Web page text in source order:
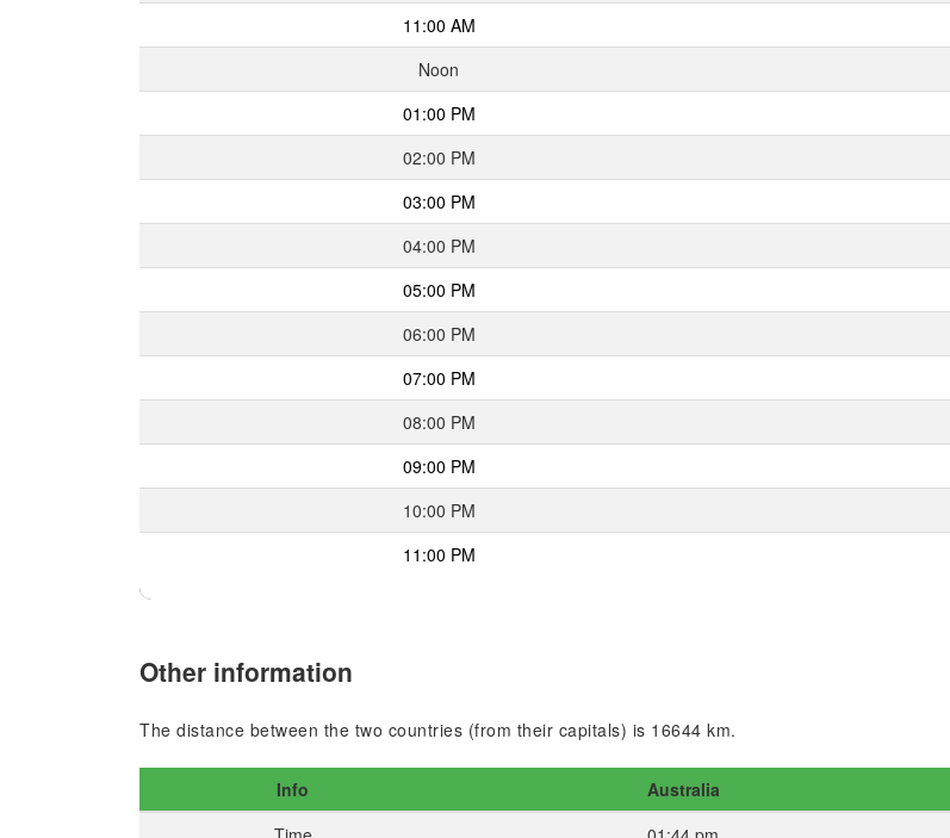
11:00 AM
Noon
01:00 PM
02:00 PM
03:00 PM
04:00 PM
05:00 PM
06:00 PM
07:00 PM
08:00 PM
09:00 PM
10:00 PM
11:00 PM
Other information
The distance between the two countries (from their capitals) is 16644 km.
Info Australia